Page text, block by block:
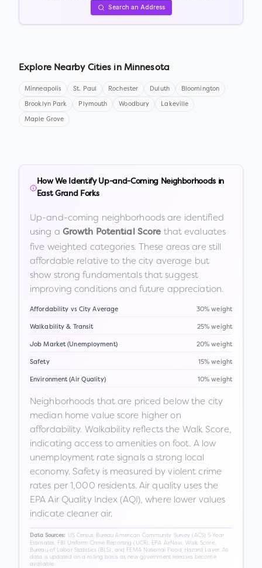
Search an Address
Explore Nearby Cities in Minnesota
Minneapolis St. Paul Rochester Duluth Bloomington
Brooklyn Park Plymouth Woodbury Lakeville
Maple Grove
How We Identify Up-and-Coming Neighborhoods in
East Grand Forks
Up-and-coming neighborhoods are identified
using a Growth Potential Score that evaluates
five weighted categories. These areas are still
affordable relative to the city average but
show strong fundamentals that suggest
improving conditions and future appreciation.
Affordability vs City Average 30% weight
Walkability & Transit 25% weight
Job Market (Unemployment) 20% weight
Safety 15% weight
Environment (Air Quality) 10% weight
Neighborhoods that are priced below the city
median home value score higher on
affordability. Walkability reflects the Walk Score,
indicating access to amenities on foot. A low
unemployment rate signals a strong local
economy. Safety is measured by violent crime
rates per 1,000 residents. Air quality uses the
EPA Air Quality Index (AQI), where lower values
indicate cleaner air.
Data Sources:
US Census Bureau American Community Survey (ACS) 5-Year
Estimates, FBI Uniform Crime Reporting (UCR), EPA AirNow, Walk Score,
Bureau of Labor Statistics (BLS), and FEMA National Flood Hazard Layer. All
data is updated on a rolling basis as new government releases become
available.